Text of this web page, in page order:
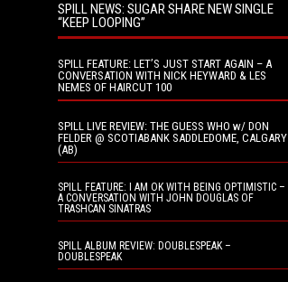
SPILL NEWS: SUGAR SHARE NEW SINGLE
“KEEP LOOPING”
SPILL FEATURE: LET’S JUST START AGAIN – A
CONVERSATION WITH NICK HEYWARD & LES
NEMES OF HAIRCUT 100
SPILL LIVE REVIEW: THE GUESS WHO w/ DON
FELDER @ SCOTIABANK SADDLEDOME, CALGARY
(AB)
SPILL FEATURE: I AM OK WITH BEING OPTIMISTIC –
A CONVERSATION WITH JOHN DOUGLAS OF
TRASHCAN SINATRAS
SPILL ALBUM REVIEW: DOUBLESPEAK –
DOUBLESPEAK